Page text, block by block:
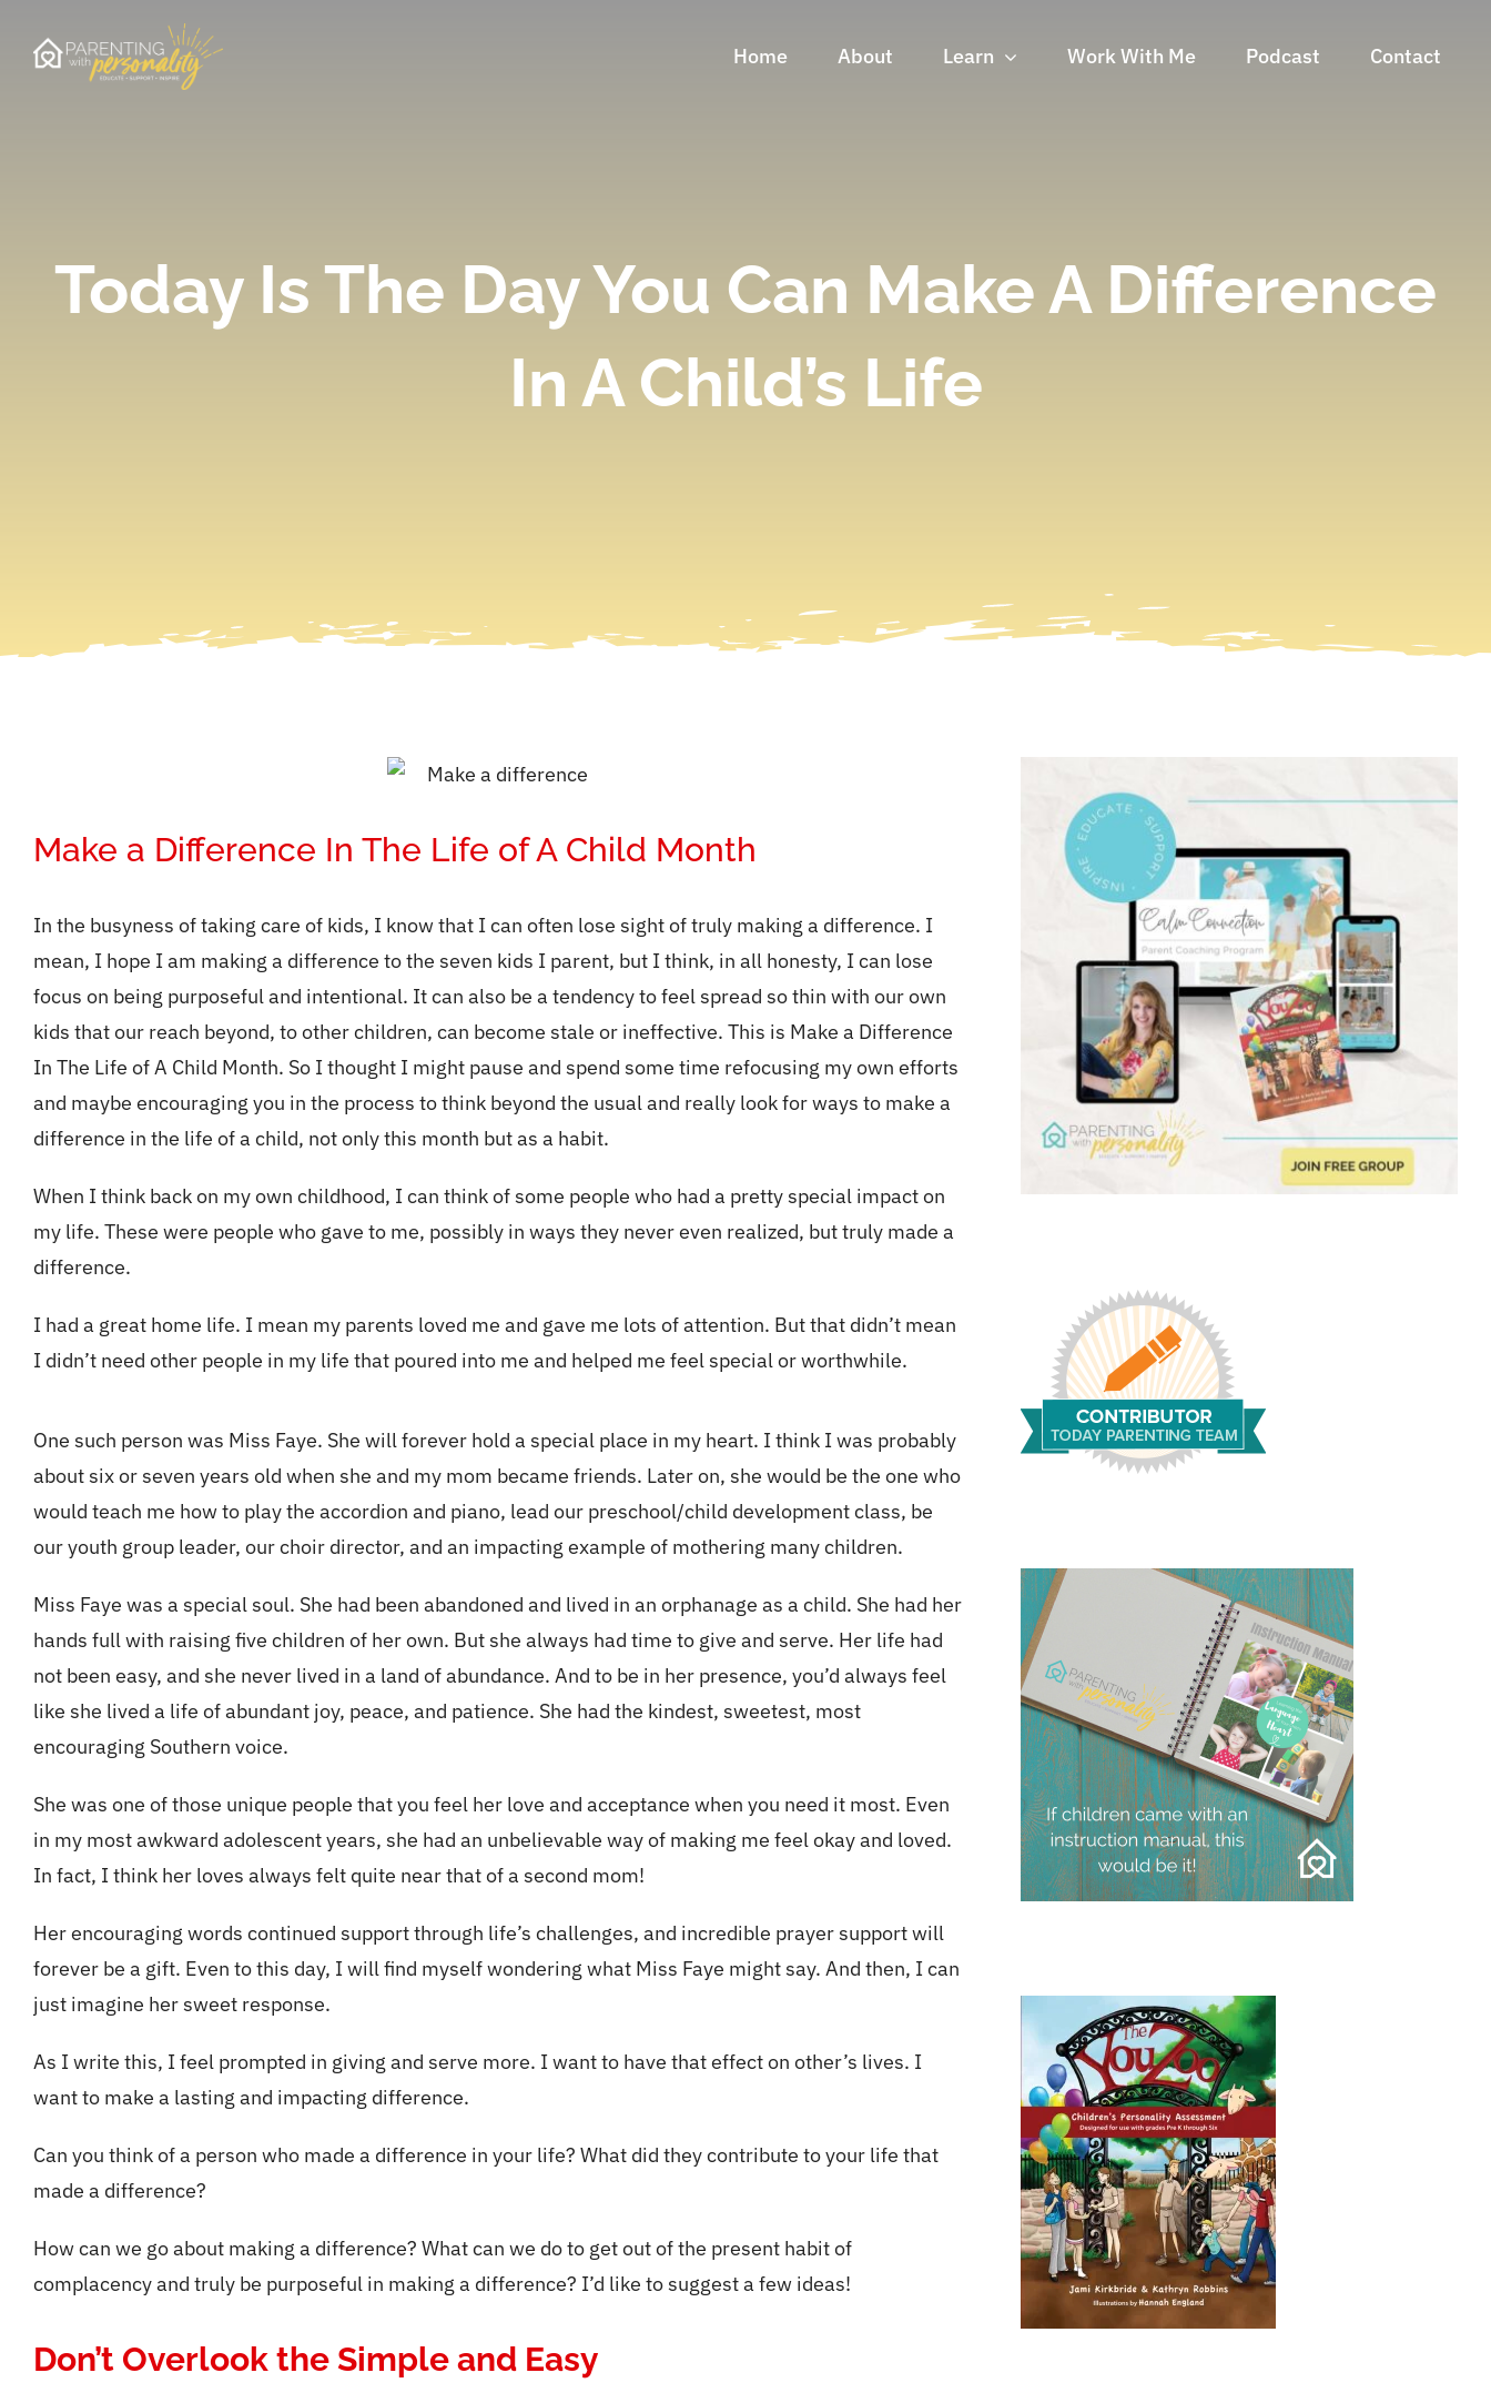
Home About Learn Work With Me Podcast Contact
Today Is The Day You Can Make A Difference
In A Child’s Life
Make a Difference In The Life of A Child Month
In the busyness of taking care of kids, I know that I can often lose sight of truly making a difference. I
mean, I hope I am making a difference to the seven kids I parent, but I think, in all honesty, I can lose
focus on being purposeful and intentional. It can also be a tendency to feel spread so thin with our own
kids that our reach beyond, to other children, can become stale or ineffective. This is Make a Difference
In The Life of A Child Month. So I thought I might pause and spend some time refocusing my own efforts
and maybe encouraging you in the process to think beyond the usual and really look for ways to make a
difference in the life of a child, not only this month but as a habit.
When I think back on my own childhood, I can think of some people who had a pretty special impact on
my life. These were people who gave to me, possibly in ways they never even realized, but truly made a
difference.
I had a great home life. I mean my parents loved me and gave me lots of attention. But that didn’t mean
I didn’t need other people in my life that poured into me and helped me feel special or worthwhile.
One such person was Miss Faye. She will forever hold a special place in my heart. I think I was probably
about six or seven years old when she and my mom became friends. Later on, she would be the one who
would teach me how to play the accordion and piano, lead our preschool/child development class, be
our youth group leader, our choir director, and an impacting example of mothering many children.
Miss Faye was a special soul. She had been abandoned and lived in an orphanage as a child. She had her
hands full with raising five children of her own. But she always had time to give and serve. Her life had
not been easy, and she never lived in a land of abundance. And to be in her presence, you’d always feel
like she lived a life of abundant joy, peace, and patience. She had the kindest, sweetest, most
encouraging Southern voice.
She was one of those unique people that you feel her love and acceptance when you need it most. Even
in my most awkward adolescent years, she had an unbelievable way of making me feel okay and loved.
In fact, I think her loves always felt quite near that of a second mom!
Her encouraging words continued support through life’s challenges, and incredible prayer support will
forever be a gift. Even to this day, I will find myself wondering what Miss Faye might say. And then, I can
just imagine her sweet response.
As I write this, I feel prompted in giving and serve more. I want to have that effect on other’s lives. I
want to make a lasting and impacting difference.
Can you think of a person who made a difference in your life? What did they contribute to your life that
made a difference?
How can we go about making a difference? What can we do to get out of the present habit of
complacency and truly be purposeful in making a difference? I’d like to suggest a few ideas!
Don’t Overlook the Simple and Easy